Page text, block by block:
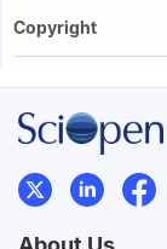
Copyright